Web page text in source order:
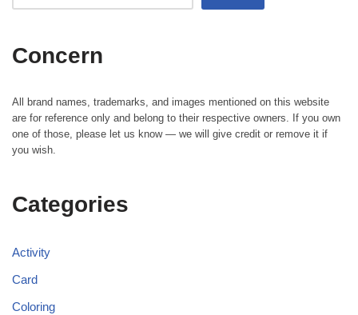
Concern
All brand names, trademarks, and images mentioned on this website
are for reference only and belong to their respective owners. If you own
one of those, please let us know — we will give credit or remove it if
you wish.
Categories
Activity
Card
Coloring